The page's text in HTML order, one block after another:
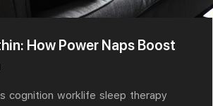
How Power Naps Boost
cognition worklife sleep therapy